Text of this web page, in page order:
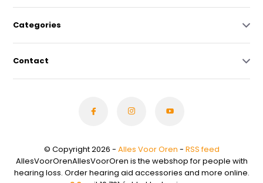
Categories
Contact
© Copyright 2026 - Alles Voor Oren - RSS feed
AllesVoorOrenAllesVoorOren is the webshop for people with
hearing loss. Order hearing aid accessories and more online.